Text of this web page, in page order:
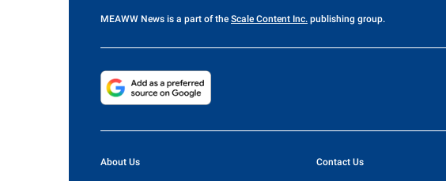
MEAWW News is a part of the Scale Content Inc. publishing group.
About Us Contact Us